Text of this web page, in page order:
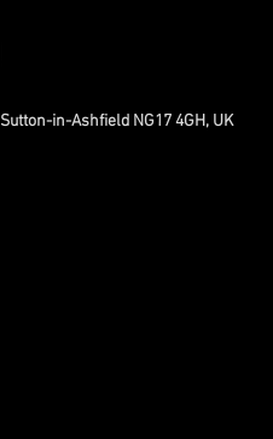
in-Ashfield NG17 4GH, UK